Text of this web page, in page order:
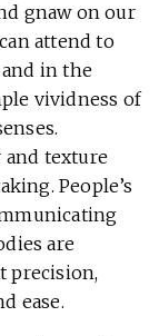
gnaw on our
attend to
in the
vividness of
and texture
People’s
are
precision,
ease.